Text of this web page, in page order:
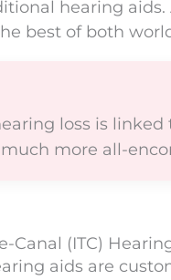
hearing
best of both
loss is linked
more all-
Canal (ITC)
aids are